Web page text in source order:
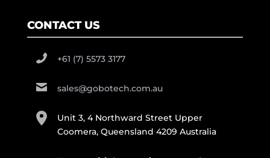
CONTACT US
+61 (7) 5573 3177
sales@gobotech.com.au
Unit 3, 4 Northward Street Upper
Coomera, Queensland 4209 Australia